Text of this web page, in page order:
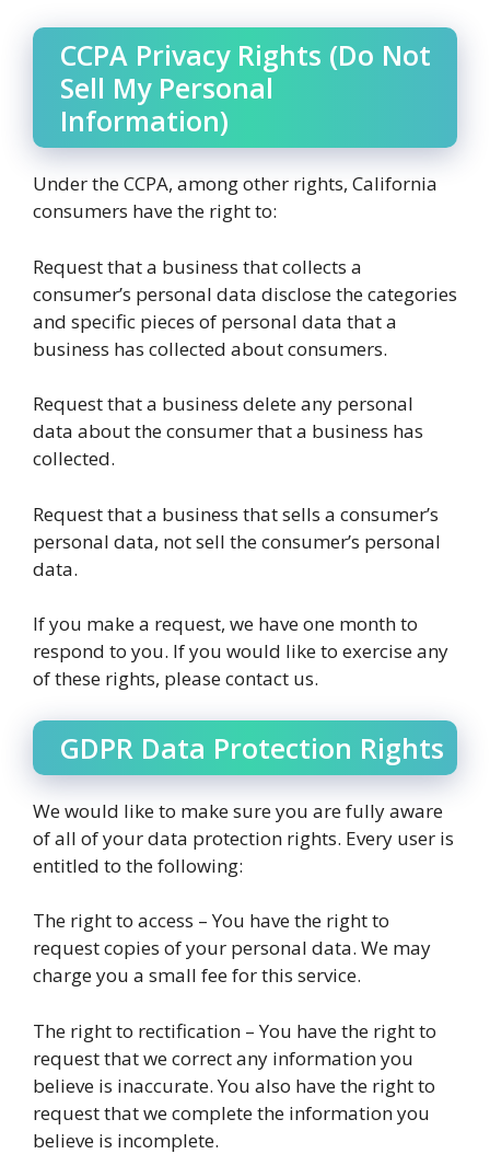
CCPA Privacy Rights (Do Not
Sell My Personal
Information)
Under the CCPA, among other rights, California
consumers have the right to:
Request that a business that collects a
consumer’s personal data disclose the categories
and specific pieces of personal data that a
business has collected about consumers.
Request that a business delete any personal
data about the consumer that a business has
collected.
Request that a business that sells a consumer’s
personal data, not sell the consumer’s personal
data.
If you make a request, we have one month to
respond to you. If you would like to exercise any
of these rights, please contact us.
GDPR Data Protection Rights
We would like to make sure you are fully aware
of all of your data protection rights. Every user is
entitled to the following:
The right to access – You have the right to
request copies of your personal data. We may
charge you a small fee for this service.
The right to rectification – You have the right to
request that we correct any information you
believe is inaccurate. You also have the right to
request that we complete the information you
believe is incomplete.